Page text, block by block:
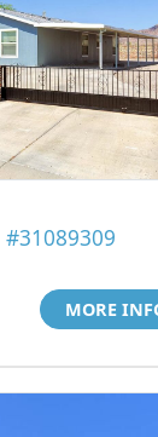
#31089309
MORE